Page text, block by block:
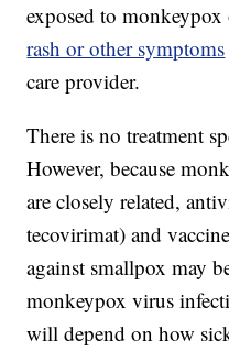
exposed to
rash or other symptoms
care provider.
There is no treatment
However, because
are closely related,
tecovirimat) and
against smallpox may
monkeypox virus
will depend on how